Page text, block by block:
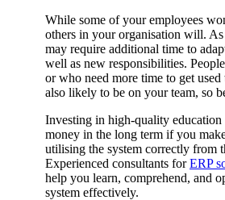
While some of your employees
others in your organisation will. As
may require additional time to
well as new responsibilities.
or who need more time to get
also likely to be on your team, so
Investing in high-quality education
money in the long term if you
utilising the system correctly from
Experienced consultants forERP
help you learn, comprehend, and
system effectively.